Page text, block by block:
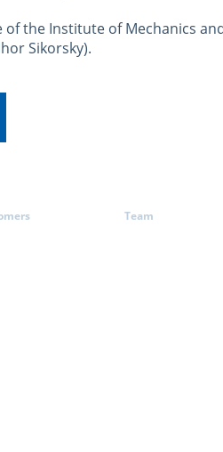
of the Institute of Mechanics
Sikorsky).
Team